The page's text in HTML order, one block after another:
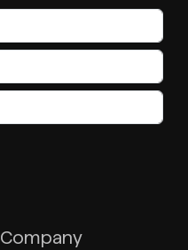
Company